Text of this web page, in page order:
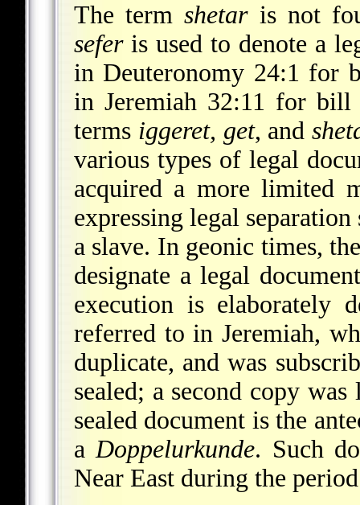
The termshetaris not
seferis used to denote a
in Deuteronomy 24:1
in Jeremiah 32:11 for
terms iggeret, get, and
various types of legal
acquired a more limited
expressing legal
a slave. In geonic times,
designate a legal
execution is elaborately
referred to in Jeremiah,
duplicate, and was
sealed; a second copy
sealed document is the
aDoppelurkunde. Such
Near East during the